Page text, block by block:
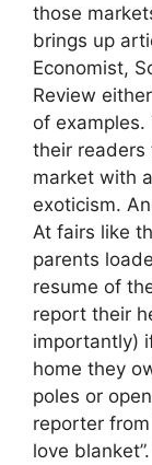
those
brings up
Economist,
Review
of
their readers
market with
exoticism.
At fairs like
parents
resume of
report their
importantly)
home they
poles or
reporter
love